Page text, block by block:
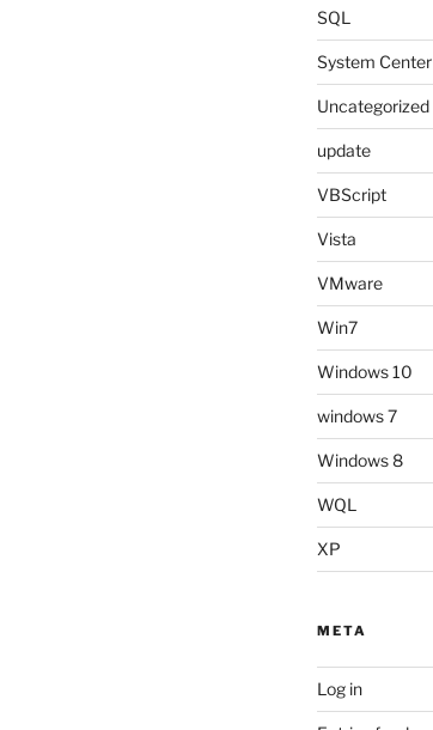
SQL
System
Uncategorized
update
VBScript
Vista
VMware
Win7
Windows 10
windows 7
Windows 8
WQL
XP
META
Log in